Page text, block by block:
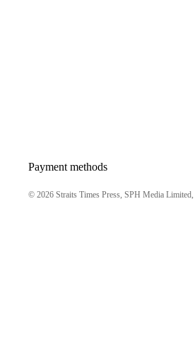
Payment methods
© 2026 Straits Times Press, SPH Media Limited,